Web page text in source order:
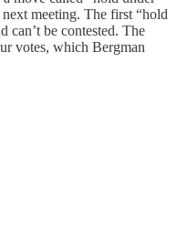
meeting. The first “hold
can’t be contested. The
votes, which Bergman